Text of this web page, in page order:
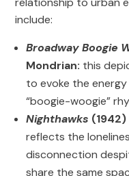
include:
Broadway Boogie
Mondrian: this
to evoke the
“boogie-woogie”
Nighthawks
reflects the
disconnection
share the same